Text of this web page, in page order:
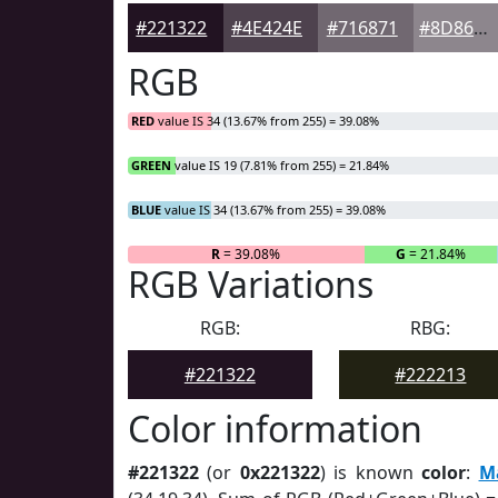
#221322 #4E424E #716871 #8D868D
RGB
RED value IS 34 (13.67% from 255) = 39.08%
GREEN value IS 19 (7.81% from 255) = 21.84%
BLUE value IS 34 (13.67% from 255) = 39.08%
R= 39.08% G = 21.84%
RGB Variations
RGB:
#221322
RBG:
#222213
Color information
#221322 (or 0x221322) is knowncolor: